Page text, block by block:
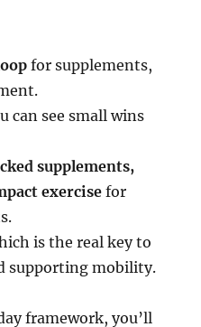
for supplements,
can see small wins
supplements,
exercise for
is the real key to
supporting mobility.
framework, you’ll